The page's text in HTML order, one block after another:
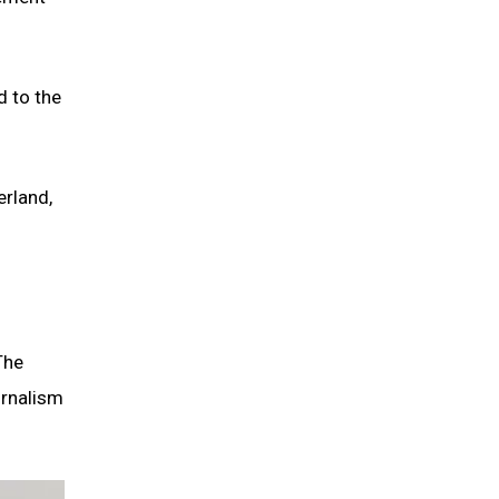
to the